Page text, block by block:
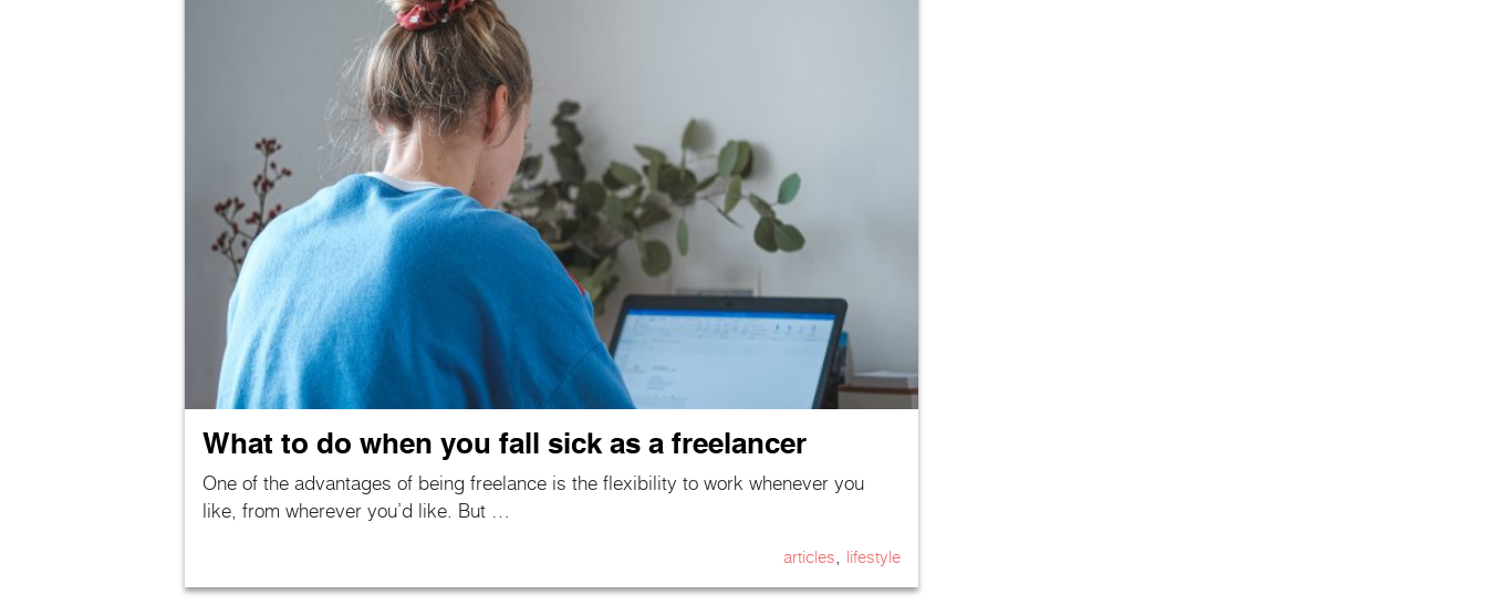
What to do when you fall sick as a freelancer
One of the advantages of being freelance is the flexibility to work whenever you
like, from wherever you’d like. But …
articles lifestyle